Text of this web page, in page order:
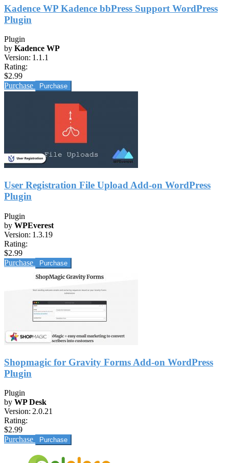
Kadence WP Kadence bbPress Support WordPress
Plugin
Plugin
by Kadence WP
Version: 1.1.1
Rating:
$2.99
Purchase
User Registration File Upload Add-on WordPress
Plugin
Plugin
by WPEverest
Version: 1.3.19
Rating:
$2.99
Purchase
Shopmagic for Gravity Forms Add-on WordPress
Plugin
Plugin
by WP Desk
Version: 2.0.21
Rating:
$2.99
Purchase